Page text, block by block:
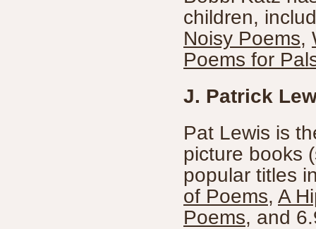
children,
Noisy Poems,
Poems for
J. Patrick
Pat Lewis is
picture books
popular titles
of Poems, A
Poems, and